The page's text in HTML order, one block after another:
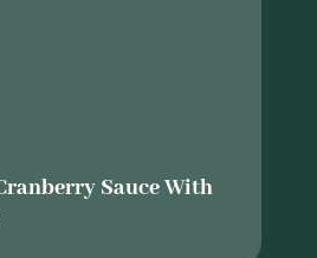
Sauce With